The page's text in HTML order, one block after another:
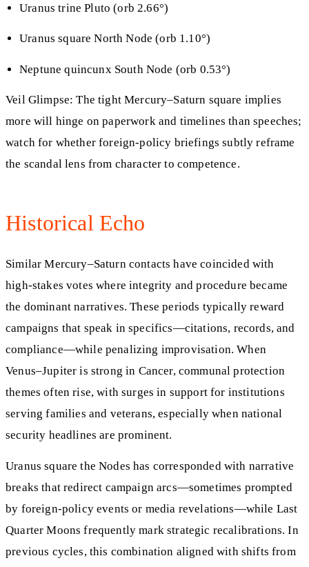
Uranus trine Pluto (orb 2.66°)
Uranus square North Node (orb 1.10°)
Neptune quincunx South Node (orb 0.53°)
Veil Glimpse: The tight Mercury–Saturn square implies
more will hinge on paperwork and timelines than speeches;
watch for whether foreign-policy briefings subtly reframe
the scandal lens from character to competence.
Historical Echo
Similar Mercury–Saturn contacts have coincided with
high-stakes votes where integrity and procedure became
the dominant narratives. These periods typically reward
campaigns that speak in specifics—citations, records, and
compliance—while penalizing improvisation. When
Venus–Jupiter is strong in Cancer, communal protection
themes often rise, with surges in support for institutions
serving families and veterans, especially when national
security headlines are prominent.
Uranus square the Nodes has corresponded with narrative
breaks that redirect campaign arcs—sometimes prompted
by foreign-policy events or media revelations—while Last
Quarter Moons frequently mark strategic recalibrations. In
previous cycles, this combination aligned with shifts from